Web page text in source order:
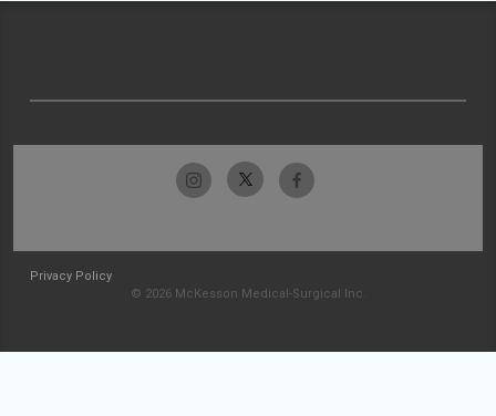
Privacy Policy
© 2026 McKesson Medical-Surgical Inc.